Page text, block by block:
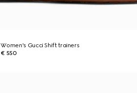
Women's Gucci Shift trainers
€ 550